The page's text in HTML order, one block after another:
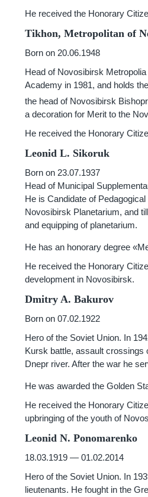
He received the Honorary
Tikhon, Metropolitan of
Born on 20.06.1948
Head of Novosibirsk
Academy in 1981, and holds
the head of Novosibirsk
a decoration for Merit to the
He received the Honorary
Leonid L. Sikoruk
Born on 23.07.1937
Head of Municipal
He is Candidate of
Novosibirsk Planetarium, and
and equipping of planetarium.
He has an honorary degree
He received the Honorary
development in Novosibirsk.
Dmitry A. Bakurov
Born on 07.02.1922
Hero of the Soviet Union. In
Kursk battle, assault crossings
Dnepr river. After the war he
He was awarded the Golden
He received the Honorary
upbringing of the youth of
Leonid N. Ponomarenko
18.03.1919 — 01.02.2014
Hero of the Soviet Union. In
lieutenants. He fought in the